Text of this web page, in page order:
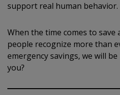
support real human behavior.
When the time comes to save
people recognize more than
emergency savings, we will
you?